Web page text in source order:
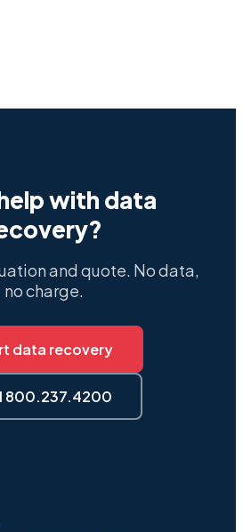
with data
and quote. No data,
no charge.
data recovery
800.237.4200